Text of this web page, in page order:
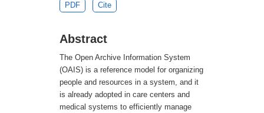
PDF Cite
Abstract
The Open Archive Information System
(OAIS) is a reference model for organizing
people and resources in a system, and it
is already adopted in care centers and
medical systems to efficiently manage